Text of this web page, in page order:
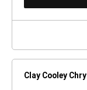
Clay Cooley